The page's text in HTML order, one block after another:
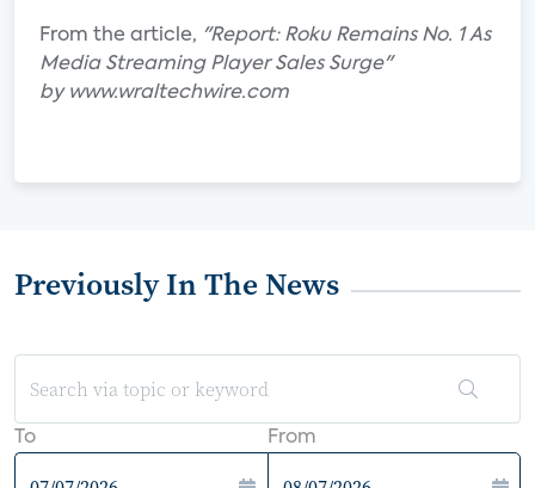
From the article, "Report: Roku Remains No. 1 As
Media Streaming Player Sales Surge"
by www.wraltechwire.com
Previously In The News
To From